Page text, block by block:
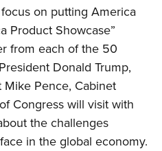
Cooperative Program
on putting America
Product Showcase”
from each of the 50
Donald Trump,
Pence, Cabinet
Congress will visit with
the challenges
in the global economy.